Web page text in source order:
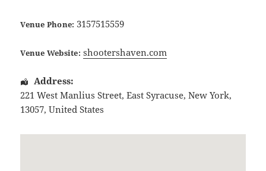
Venue Phone: 3157515559
Venue Website: shootershaven.com
Address:
221 West Manlius Street,East Syracuse,New York,
13057,United States